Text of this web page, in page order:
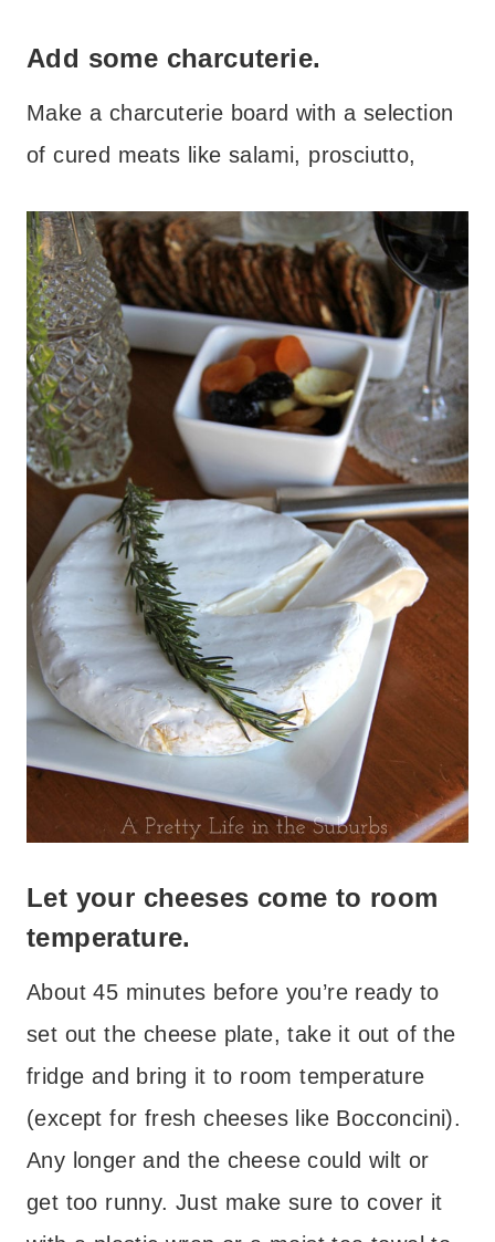
Add some charcuterie.
Make a charcuterie board with a selection
of cured meats like salami, prosciutto,
Let your cheeses come to room
temperature.
About 45 minutes before you’re ready to
set out the cheese plate, take it out of the
fridge and bring it to room temperature
(except for fresh cheeses like Bocconcini).
Any longer and the cheese could wilt or
get too runny. Just make sure to cover it